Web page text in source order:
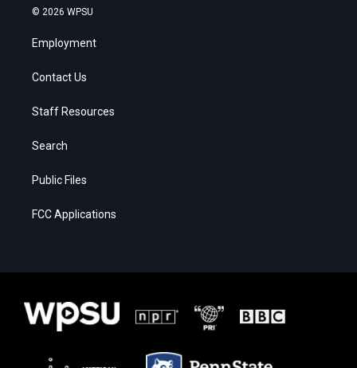
© 2026 WPSU
Employment
Contact Us
Staff Resources
Search
Public Files
FCC Applications